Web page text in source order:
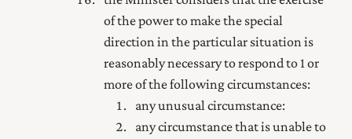
of the power to make the special
direction in the particular situation is
reasonably necessary to respond to 1 or
more of the following circumstances:
any unusual circumstance:
any circumstance that is unable to